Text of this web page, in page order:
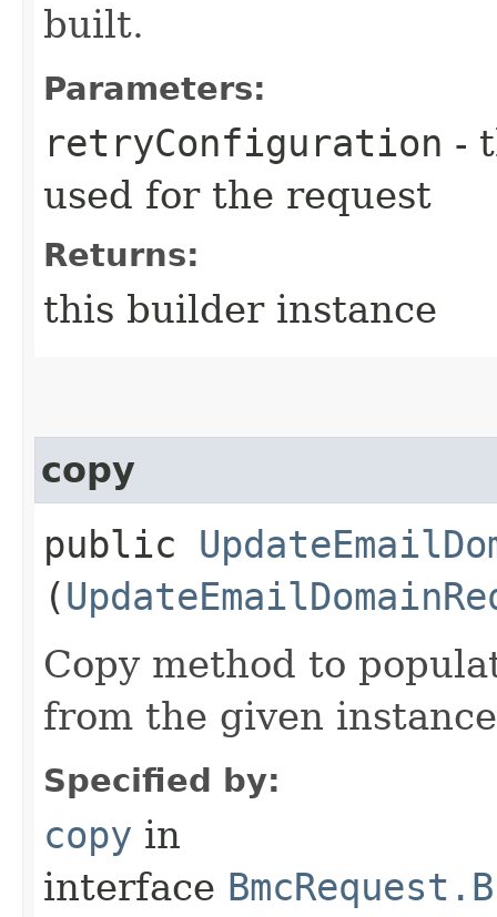
built.
Parameters:
retryConfiguration -
used for the request
Returns:
this builder instance
copy
public
(
Copy method to
from the given
Specified by:
copy in
interface